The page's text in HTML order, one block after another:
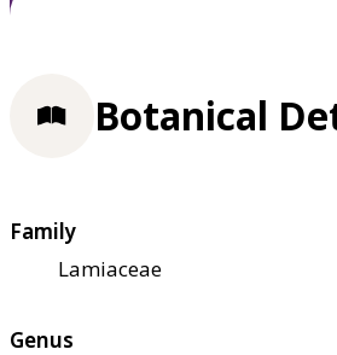
Botanical
Family
Lamiaceae
Genus